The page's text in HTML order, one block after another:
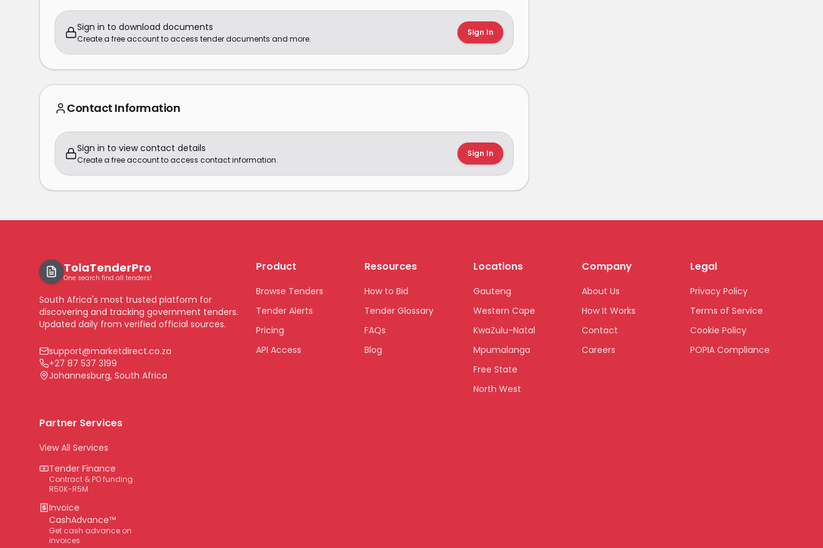
Sign in to download documents
Create a free account to access tender documents and more.
Sign In
Contact Information
Sign in to view contact details
Create a free account to access contact information.
Sign In
TolaTenderPro
One search find all tenders!
South Africa's most trusted platform for
discovering and tracking government tenders.
Updated daily from verified official sources.
support@marketdirect.co.za
+27 87 537 3199
Johannesburg, South Africa
Product
Browse Tenders
Tender Alerts
Pricing
API Access
Resources
How to Bid
Tender Glossary
FAQs
Blog
Locations
Gauteng
Western Cape
KwaZulu-Natal
Mpumalanga
Free State
North West
Company
About Us
How It Works
Contact
Careers
Legal
Privacy Policy
Terms of Service
Cookie Policy
POPIA Compliance
Partner Services
View All Services
Tender Finance
Contract & PO funding
R50K-R5M
Invoice
CashAdvance™
Get cash advance on
invoices